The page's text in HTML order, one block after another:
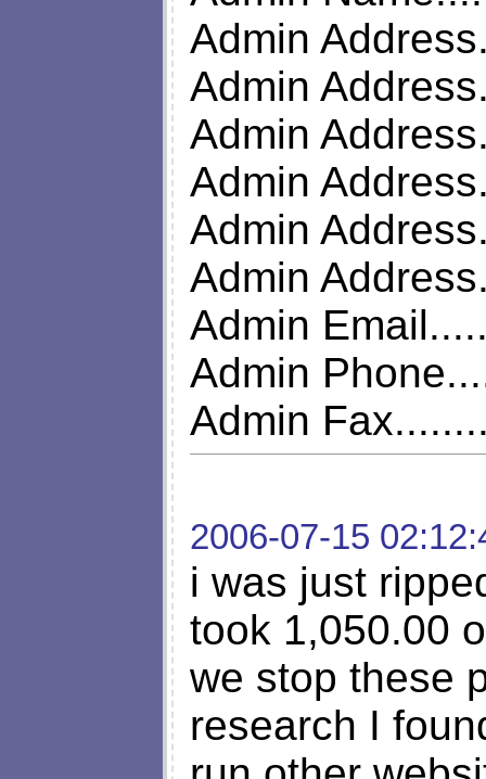
Admin
Admin
Admin
Admin
Admin
Admin
Admin
Admin
Admin
2006-07-15
i was just
took 1,050.00
we stop these
research I